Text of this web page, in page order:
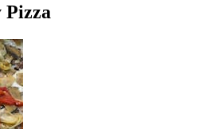
Pizza